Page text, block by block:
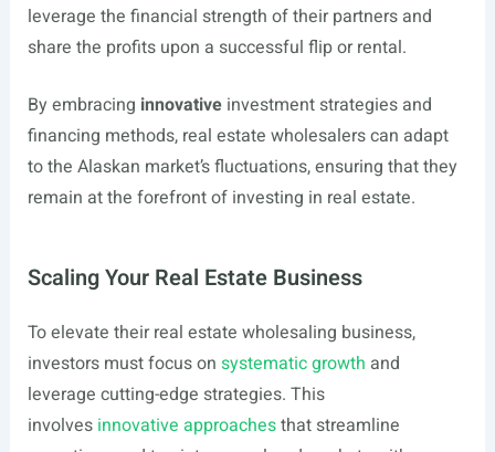
leverage the financial strength of their partners and
share the profits upon a successful flip or rental.
By embracing innovativeinvestment strategies and
financing methods, real estate wholesalers can adapt
to the Alaskan market’s fluctuations, ensuring that they
remain at the forefront of investing in real estate.
Scaling Your Real Estate Business
To elevate their real estate wholesaling business,
investors must focus on systematic growth and
leverage cutting-edge strategies. This
involves innovative approachesthat streamline